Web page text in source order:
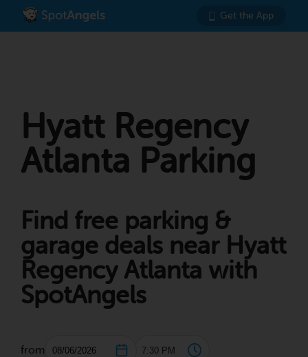
Get the App
Hyatt Regency
Atlanta Parking
Find free parking &
garage deals near Hyatt
Regency Atlanta with
SpotAngels
from